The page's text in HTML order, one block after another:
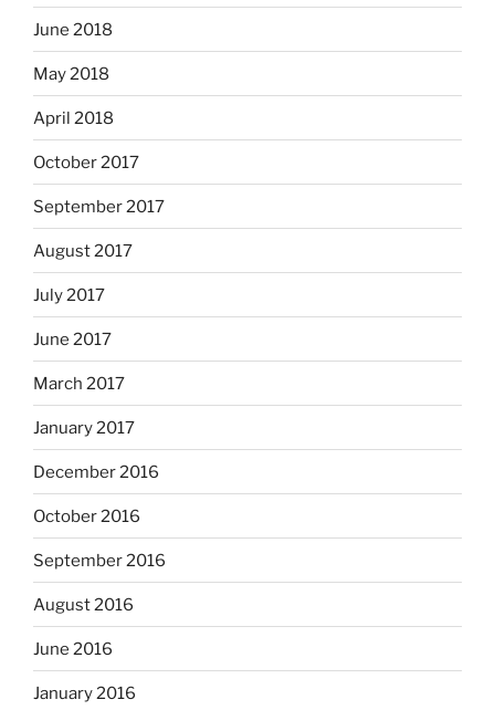
June 2018
May 2018
April 2018
October 2017
September 2017
August 2017
July 2017
June 2017
March 2017
January 2017
December 2016
October 2016
September 2016
August 2016
June 2016
January 2016